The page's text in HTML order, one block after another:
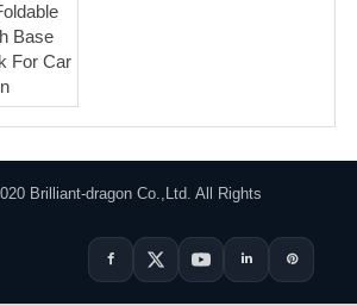
Base
For Car
Brilliant-dragon Co.,Ltd. All Rights